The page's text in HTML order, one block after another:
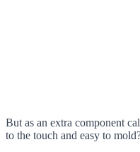
But as an extra component
to the touch and easy to